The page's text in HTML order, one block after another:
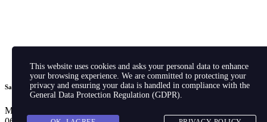
Sales Hours
Monday – Friday: 09:00AM –
This website uses cookies and asks your personal data to enhance
your browsing experience. We are committed to protecting your
privacy and ensuring your data is handled in compliance with the
General Data Protection Regulation (GDPR).